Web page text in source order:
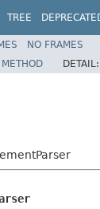
TREE
NO FRAMES
METHOD DETAIL: